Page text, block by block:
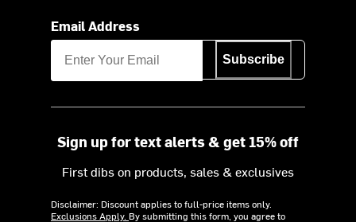
Email Address
Subscribe
Sign up for text alerts & get 15% off
First dibs on products, sales & exclusives
Disclaimer: Discount applies to full-price items only.
Exclusions Apply. By submitting this form, you agree to